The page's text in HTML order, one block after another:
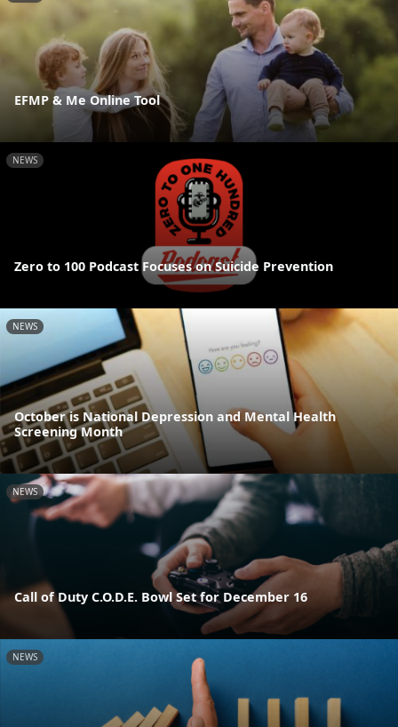
EFMP & Me Online Tool
NEWS
Zero to 100 Podcast Focuses on Suicide Prevention
NEWS
October is National Depression and Mental Health
Screening Month
NEWS
Call of Duty C.O.D.E. Bowl Set for December 16
NEWS